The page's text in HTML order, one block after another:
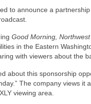
to announce a
Good Morning, Northwest
in the Eastern
with viewers about the
about this sponsorship
The company views
viewing area.